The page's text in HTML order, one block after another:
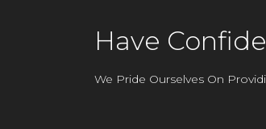
Have
We Pride Ourselves On